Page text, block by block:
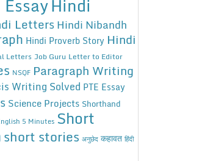
Hindi
Letters Hindi Nibandh
Hindi Proverb Story Hindi
Letters Job Guru Letter to Editor
NSQF Paragraph Writing
Writing Solved PTE Essay
Science Projects Shorthand
5 Minutes Short
short stories अनुछेद कहावत हिंदी